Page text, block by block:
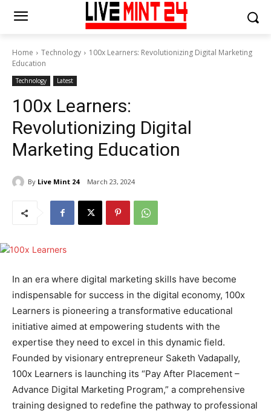
Home Technology
100x Learners: Revolutionizing Digital Marketing
Education
Technology Latest
100x Learners:
Revolutionizing Digital
Marketing Education
By Live Mint 24 March 23, 2024
In an era where digital marketing skills have become
indispensable for success in the digital economy, 100x
Learners is pioneering a transformative educational
initiative aimed at empowering students with the
expertise they need to excel in this dynamic field.
Founded by visionary entrepreneur Saketh Vadapally,
100x Learners is launching its “Pay After Placement –
Advance Digital Marketing Program,” a comprehensive
training designed to redefine the pathway to professional